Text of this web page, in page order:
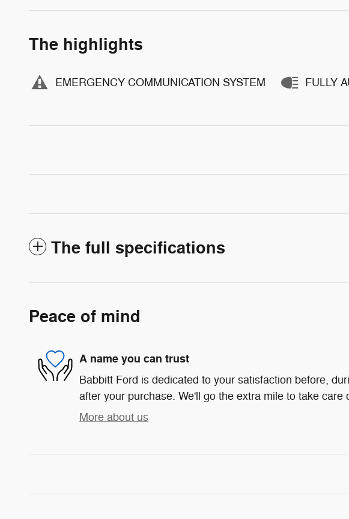
The highlights
EMERGENCY COMMUNICATION SYSTEM FULLY
The full specifications
Peace of mind
A name you can trust
Babbitt Ford is dedicated to your satisfaction before,
after your purchase. We'll go the extra mile to take care
More about us